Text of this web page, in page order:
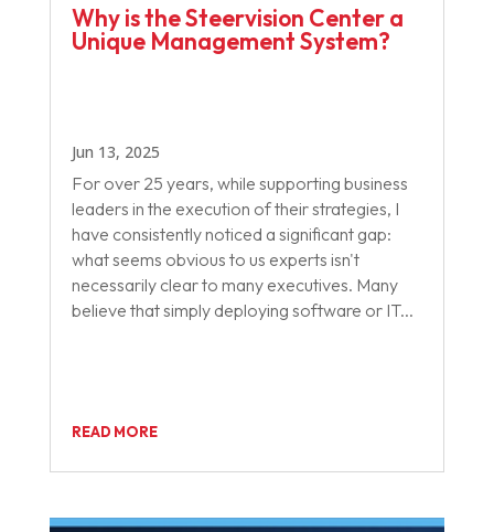
Why is the Steervision Center a
Unique Management System?
Jun 13, 2025
For over 25 years, while supporting business
leaders in the execution of their strategies, I
have consistently noticed a significant gap:
what seems obvious to us experts isn't
necessarily clear to many executives. Many
believe that simply deploying software or IT...
READ MORE